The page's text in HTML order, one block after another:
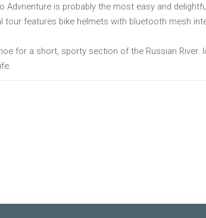
Advnenture is probably the most easy and
tour features bike helmets with bluetooth mesh
for a short, sporty section of the Russian